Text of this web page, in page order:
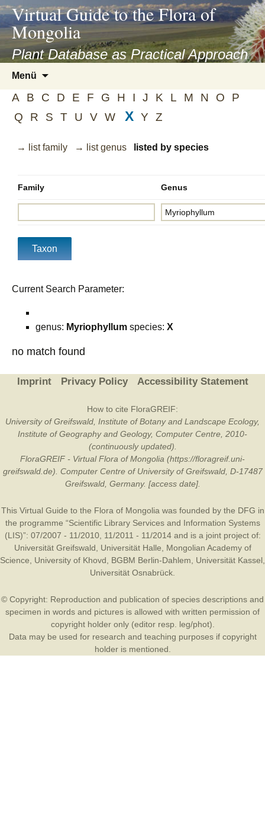
asyatv.net
asyatv.net
kitap
indir
toplist
ekle
blog
Virtual Guide to the Flora of
Mongolia
Plant Database as Practical Approach
Menü
springen
A B C D E F G H I J K L M N O
P
Q
R S T U V W X Y Z
→ list family → list genus listed by species
Family Genus
Current Search Parameter:
genus: Myriophyllum species: X
no match found
Imprint Privacy Policy Accessibility Statement
How to cite FloraGREIF:
University of Greifswald, Institute of Botany and Landscape Ecology,
Institute of Geography and Geology, Computer Centre, 2010-
(continuously updated).
FloraGREIF - Virtual Flora of Mongolia (https://floragreif.uni-
greifswald.de). Computer Centre of University of Greifswald, D-17487
Greifswald, Germany. [access date].
This Virtual Guide to the Flora of Mongolia was founded by the DFG in
the programme “Scientific Library Services and Information Systems
(LIS)”: 07/2007 - 11/2010, 11/2011 - 11/2014 and is a joint project of:
Universität Greifswald
Universität Halle
Mongolian Academy of
Science
University of Khovd BGBM Berlin-Dahlem Universität Kassel
Universität Osnabrück
© Copyright: Reproduction and publication of species descriptions and
specimen in words and pictures is allowed with written permission of
copyright holder only (editor resp. leg/phot).
Data may be used for research and teaching purposes if copyright
holder is mentioned.